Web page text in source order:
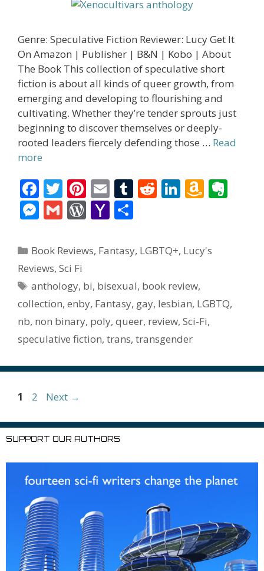
Genre: Speculative Fiction Reviewer: Lucy Get It
On Amazon | Publisher | B&N | Kobo | About
The Book This collection of speculative short
fiction is about all kinds of queer growth, from
emerging and developing to flourishing and
cultivating. Whether they’re tender sprouts just
beginning to discover themselves or deeply-
rooted leaders fiercely defending those … Read
more
F
ac
e
b
o
o
k
T
w
itt
er
Pi
nt
er
e
st
E
m
ai
l
T
bl
r
R
di
Li
e
n
A
o
is
h
M
ss
e
n
g
er
G
ai
l
W
d
e
ss
Y
h
o
M
ai
l
ar
Categories
Book Reviews, Fantasy, LGBTQ+, Lucy's
Reviews, Sci Fi
Tags
anthology, bi, bisexual, book review,
collection, enby, Fantasy, gay, lesbian, LGBTQ,
nb, non binary, poly, queer, review, Sci-Fi,
speculative fiction, trans, transgender
Page
1 Page
2 Next →
SUPPORT OUR AUTHORS